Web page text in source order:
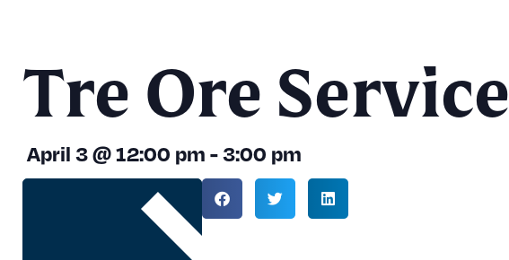
Tre Ore Service
April 3@12:00 pm -3:00 pm